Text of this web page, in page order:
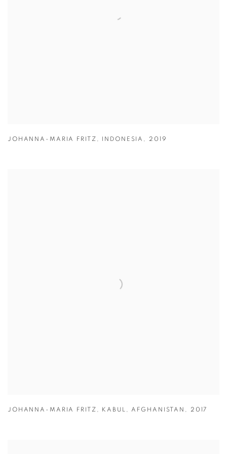
JOHANNA-MARIA FRITZ , INDONESIA , 2019
JOHANNA-MARIA FRITZ , KABUL ,AFGHANISTAN , 2017